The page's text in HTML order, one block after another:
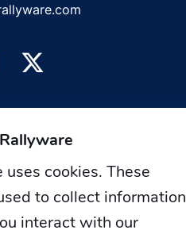
cookies. These
to collect information
interact with our